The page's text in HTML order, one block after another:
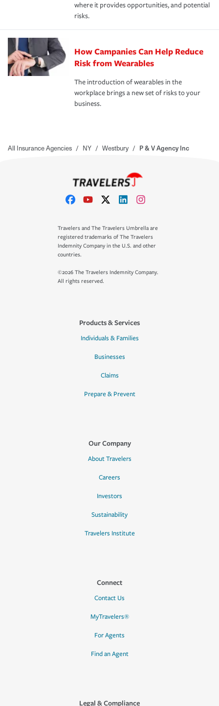
where it provides opportunities, and potential
risks.
How Campanies Can Help Reduce
Risk from Wearables
The introduction of wearables in the
workplace brings a new set of risks to your
business.
All Insurance Agencies / NY / Westbury / P & V Agency Inc
Travelers and The Travelers Umbrella are
registered trademarks of The Travelers
Indemnity Company in the U.S. and other
countries.
©2026 The Travelers Indemnity Company.
All rights reserved.
Products & Services
Individuals & Families
Businesses
Claims
Prepare & Prevent
Our Company
About Travelers
Careers
Investors
Sustainability
Travelers Institute
Connect
Contact Us
MyTravelers®
For Agents
Find an Agent
Legal & Compliance